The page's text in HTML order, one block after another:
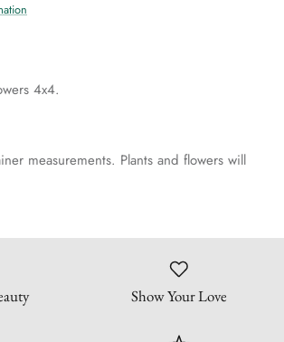
4x4.
measurements. Plants and flowers will
Show Your Love